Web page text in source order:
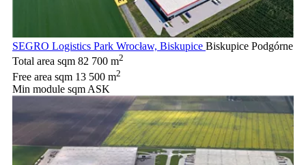
SEGRO Logistics Park Wrocław, Biskupice Biskupice Podgórne
Total area sqm 82 700 m2
Free area sqm 13 500 m2
Min module sqm ASK